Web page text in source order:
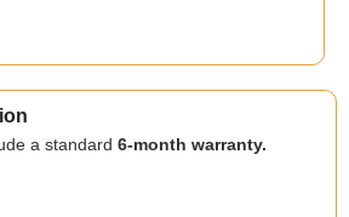
a standard6-month warranty.